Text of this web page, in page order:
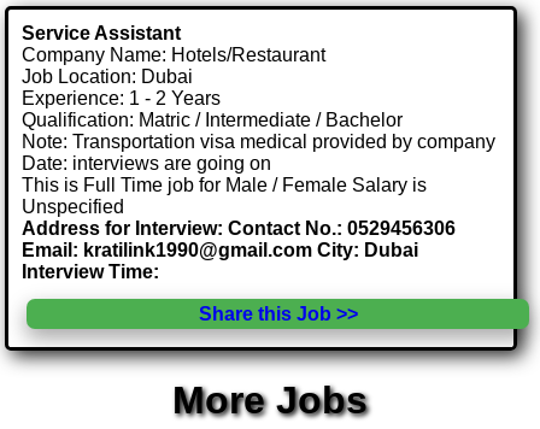
Service Assistant
Company Name: Hotels/Restaurant
Job Location: Dubai
Experience: 1 - 2 Years
Qualification: Matric / Intermediate / Bachelor
Note: Transportation visa medical provided by company
Date: interviews are going on
This is Full Time job for Male / Female Salary is
Unspecified
Address for Interview: Contact No.: 0529456306
Email: kratilink1990@gmail.com City: Dubai
Interview Time:
Share this Job >>
More Jobs